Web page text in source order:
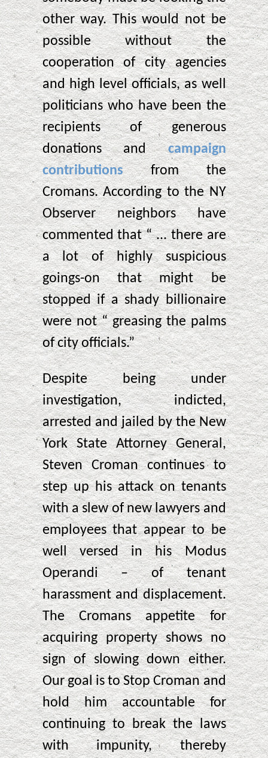
other way. This would not be
possible without the
cooperation of city agencies
and high level officials, as well
politicians who have been the
recipients of generous
donations andcampaign
contributionsfrom the
Cromans. According to the NY
Observer neighbors have
commented that “ ... there are
a lot of highly suspicious
goings-on that might be
stopped if a shady billionaire
were not “ greasing the palms
of city officials.”
Despite being under
investigation, indicted,
arrested and jailed by the New
York State Attorney General,
Steven Croman continues to
step up his attack on tenants
with a slew of new lawyers and
employees that appear to be
well versed in his Modus
Operandi – of tenant
harassment and displacement.
The Cromans appetite for
acquiring property shows no
sign of slowing down either.
Our goal is to Stop Croman and
hold him accountable for
continuing to break the laws
with impunity, thereby